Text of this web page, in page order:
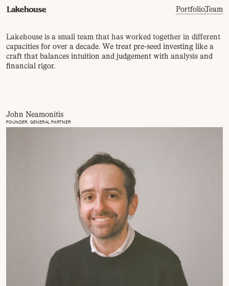
Portfolio,Team
John Neamonitis
FOUNDER, GENERAL PARTNER
Lakehouse is a small team that has worked together in different
capacities for over a decade. We treat pre-seed investing like a
craft that balances intuition and judgement with analysis and
financial rigor.